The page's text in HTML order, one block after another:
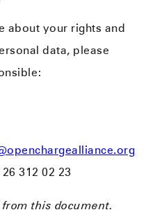
about your rights and
data, please
312 02 23
this document.